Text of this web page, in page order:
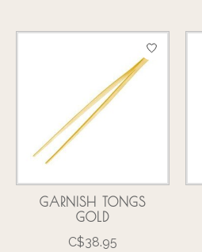
GARNISH TONGS
GOLD
C$38.95